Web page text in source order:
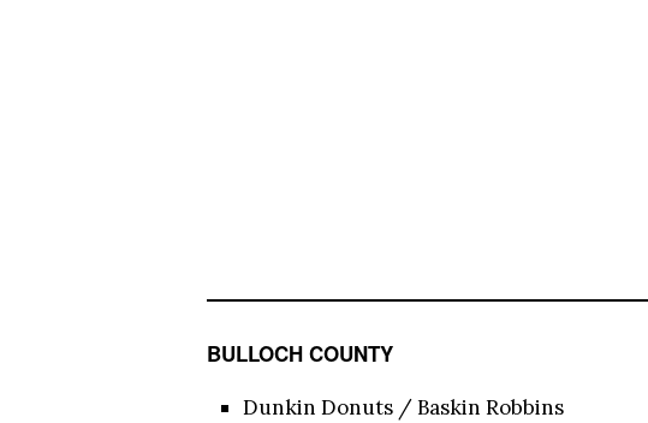
BULLOCH COUNTY
Dunkin Donuts / Baskin Robbins